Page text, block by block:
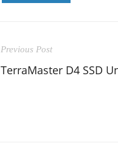
Previous Post
TerraMaster D4 SSD